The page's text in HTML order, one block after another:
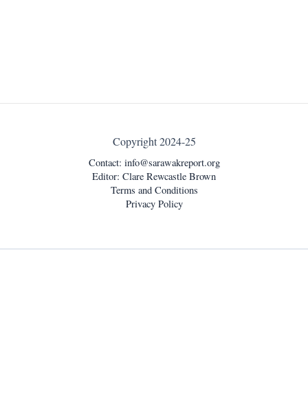
Copyright 2024-25
Contact: info@sarawakreport.org
Editor: Clare Rewcastle Brown
Terms and Conditions
Privacy Policy